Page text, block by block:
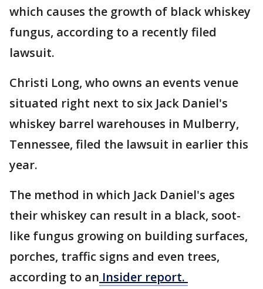
which causes the growth of black whiskey
fungus, according to a recently filed
lawsuit.
Christi Long, who owns an events venue
situated right next to six Jack Daniel's
whiskey barrel warehouses in Mulberry,
Tennessee, filed the lawsuit in earlier this
year.
The method in which Jack Daniel's ages
their whiskey can result in a black, soot-
like fungus growing on building surfaces,
porches, traffic signs and even trees,
according to an Insider report.